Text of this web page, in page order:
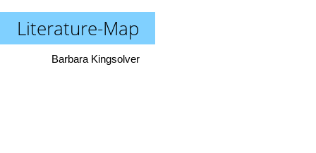
Literature-Map
Barbara Kingsolver